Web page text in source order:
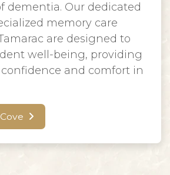
dementia. Our dedicated
memory care
are designed to
well-being, providing
and comfort in